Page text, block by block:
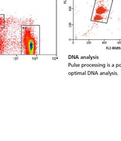
Members
Publications
Links
Contact